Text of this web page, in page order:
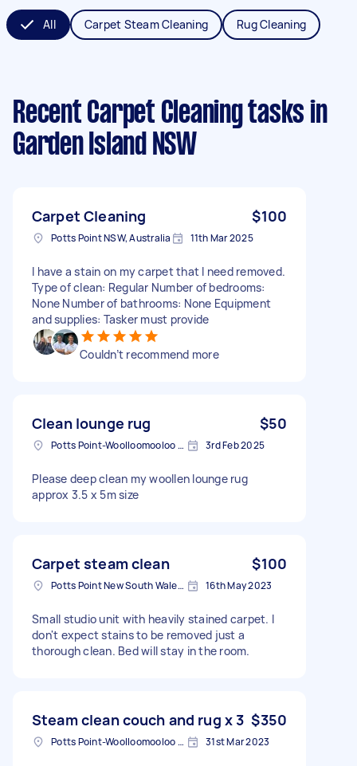
All Carpet Steam Cleaning Rug Cleaning
Recent Carpet Cleaning tasks in
Garden Island NSW
Carpet Cleaning $100
Potts Point NSW, Australia 11th Mar 2025
I have a stain on my carpet that I need removed.
Type of clean: Regular Number of bedrooms:
None Number of bathrooms: None Equipment
and supplies: Tasker must provide
Couldn’t recommend more
Clean lounge rug $50
Potts Point-Woolloomooloo NSW, Australia 3rd Feb 2025
Please deep clean my woollen lounge rug
approx 3.5 x 5m size
Carpet steam clean $100
Potts Point New South Wales, Australia 16th May 2023
Small studio unit with heavily stained carpet. I
don't expect stains to be removed just a
thorough clean. Bed will stay in the room.
Steam clean couch and rug x 3 $350
Potts Point-Woolloomooloo NSW, Australia 31st Mar 2023